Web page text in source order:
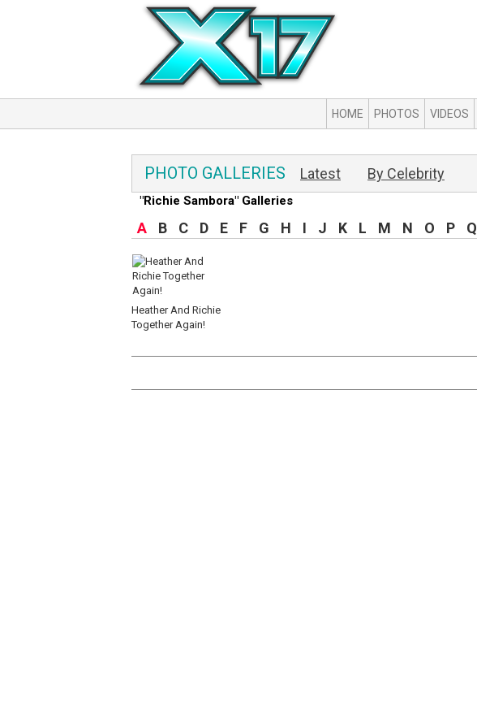
HOME PHOTOS VIDEOS
PHOTO GALLERIES Latest By Celebrity
"Richie Sambora" Galleries
A B C D E F G H I J K L M N O P Q
Heather And Richie
Together Again!